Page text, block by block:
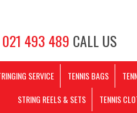
021 493 489 CALL US
SERVICE TENNIS BAGS
STRING REELS & SETS
TENNIS